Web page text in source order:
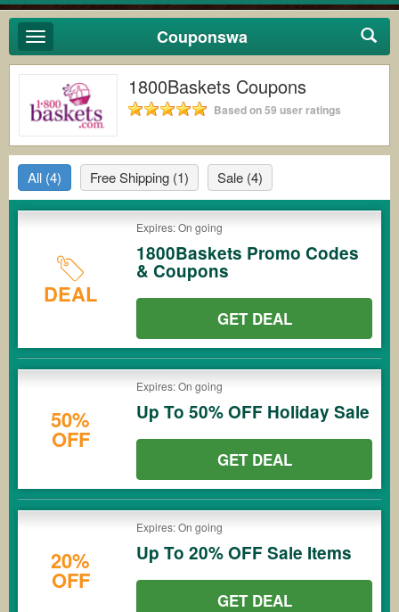
Toggle
navigation
Couponswa
1800Baskets Coupons
Based on 59 user ratings
All (4) Free Shipping (1) Sale (4)
DEAL
Expires: On going
1800Baskets Promo Codes
& Coupons
GET DEAL
50%
OFF
Expires: On going
Up To 50% OFF Holiday Sale
GET DEAL
20%
OFF
Expires: On going
Up To 20% OFF Sale Items
GET DEAL